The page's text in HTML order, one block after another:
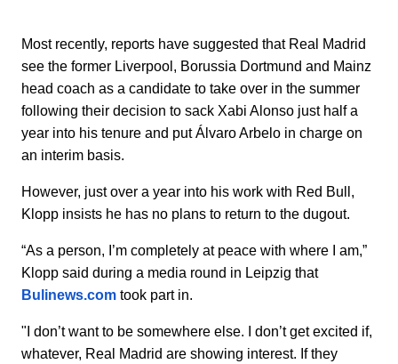
Most recently, reports have suggested that Real Madrid
see the former Liverpool, Borussia Dortmund and Mainz
head coach as a candidate to take over in the summer
following their decision to sack Xabi Alonso just half a
year into his tenure and put Álvaro Arbelo in charge on
an interim basis.
However, just over a year into his work with Red Bull,
Klopp insists he has no plans to return to the dugout.
“As a person, I’m completely at peace with where I am,”
Klopp said during a media round in Leipzig that
Bulinews.com took part in.
"I don’t want to be somewhere else. I don’t get excited if,
whatever, Real Madrid are showing interest. If they